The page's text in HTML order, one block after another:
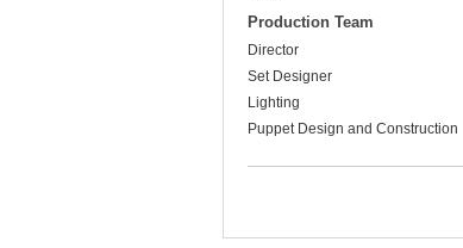
Production Team
Director
Set Designer
Lighting
Puppet Design and Construction